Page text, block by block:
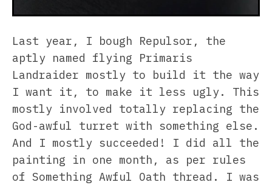
Last year, I bough Repulsor, the
aptly named flying Primaris
Landraider mostly to build it the way
I want it, to make it less ugly. This
mostly involved totally replacing the
God-awful turret with something else.
And I mostly succeeded! I did all the
painting in one month, as per rules
of Something Awful Oath thread. I was